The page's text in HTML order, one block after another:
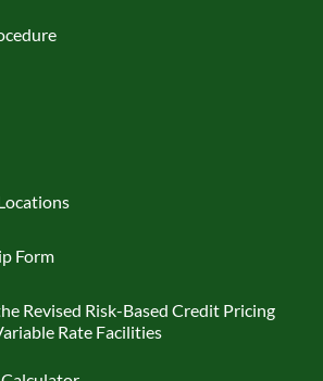
Form
Revised Risk-Based Credit Pricing
Rate Facilities